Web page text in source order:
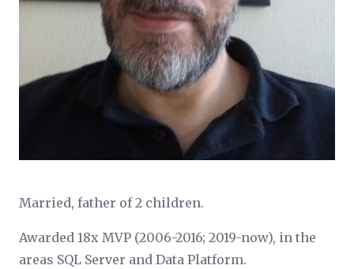
Married, father of 2 children.
Awarded 18x MVP (2006-2016; 2019-now), in the
areas SQL Server and Data Platform.